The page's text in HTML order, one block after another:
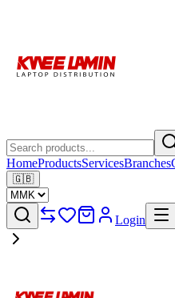
HomeProductsServicesBranches
🇬🇧
Login